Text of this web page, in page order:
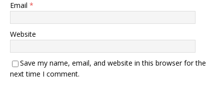
Email *
Website
Save my name, email, and website in this browser for the
next time I comment.